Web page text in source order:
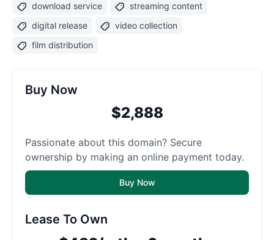
download service
streaming content
digital release
video collection
film distribution
Buy Now
$2,888
Passionate about this domain? Secure
ownership by making an online payment today.
Buy Now
Lease To Own